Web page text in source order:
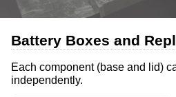
Battery Boxes and
Each component (base and lid)
independently.